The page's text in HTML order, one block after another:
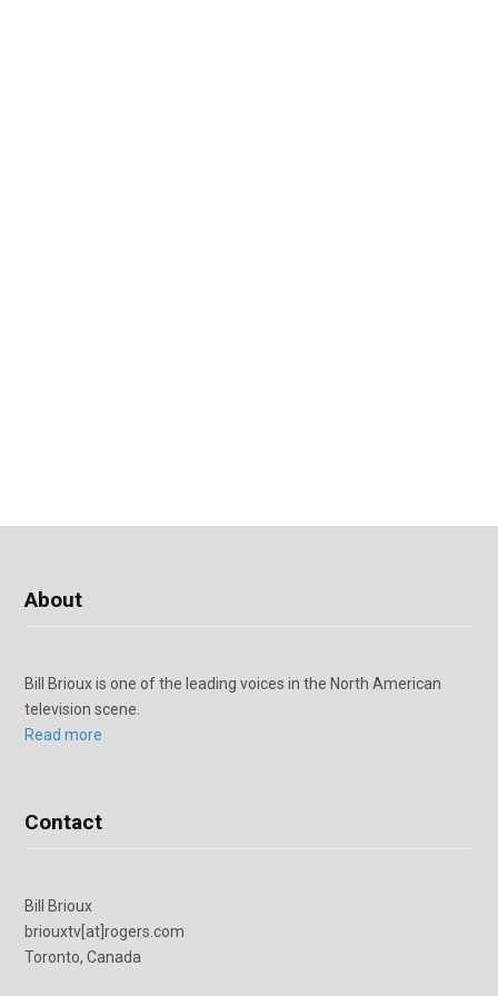
About
Bill Brioux is one of the leading voices in the North American
television scene.
Read more
Contact
Bill Brioux
briouxtv[at]rogers.com
Toronto, Canada